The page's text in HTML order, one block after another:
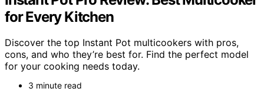
for Every Kitchen
Discover the top Instant Pot multicookers with pros,
cons, and who they’re best for. Find the perfect model
for your cooking needs today.
3 minute read